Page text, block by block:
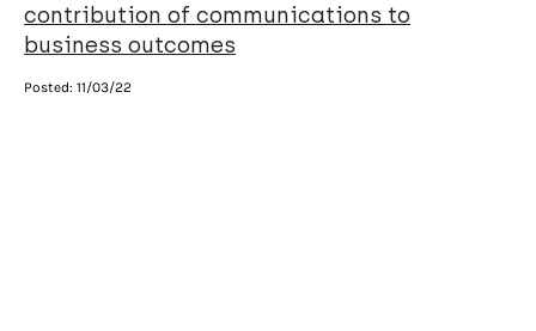
contribution of communications to
business outcomes
Posted: 11/03/22